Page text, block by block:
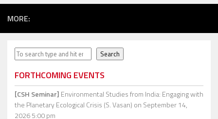
MORE:
Search Search
FORTHCOMING EVENTS
[CSH Seminar] Environmental Studies from India: Engaging with
the Planetary Ecological Crisis (S. Vasan) on September 14,
2026 5:00 pm